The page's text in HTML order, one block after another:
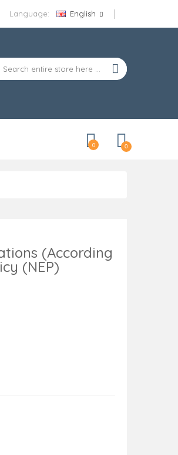
Language: English
0
0
(According
(NEP)